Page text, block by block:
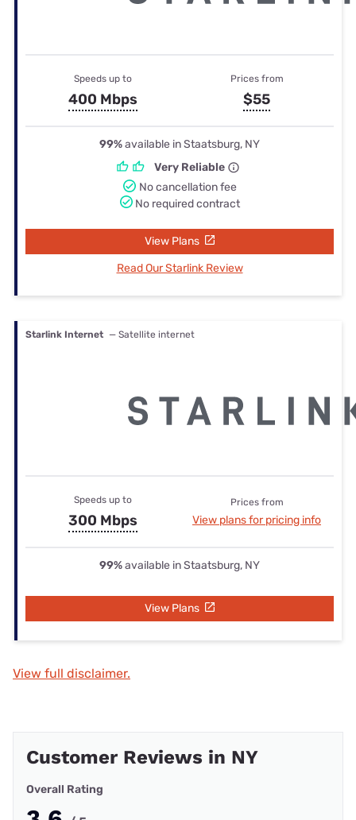
Speeds up to
400 Mbps
Prices from
$55
99%available in Staatsburg, NY
Very Reliable
No cancellation fee
No required contract
View Plans
Read Our Starlink Review
Starlink Internet — Satellite internet
Speeds up to
300 Mbps
Prices from
View plans for pricing info
99%available in Staatsburg, NY
View Plans
View full disclaimer.
Customer Reviews in NY
Overall Rating